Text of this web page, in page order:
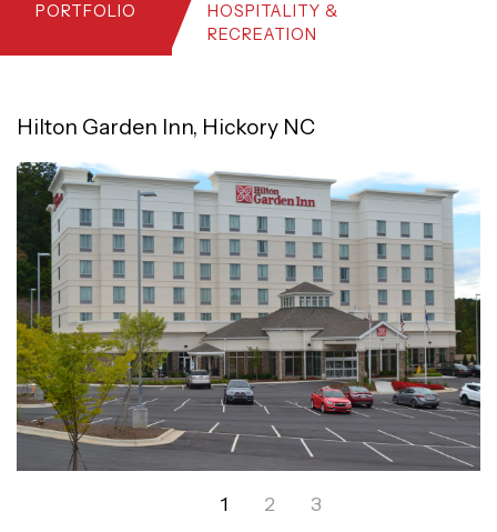
PORTFOLIO
HOSPITALITY &
RECREATION
Hilton Garden Inn, Hickory NC
1 2 3